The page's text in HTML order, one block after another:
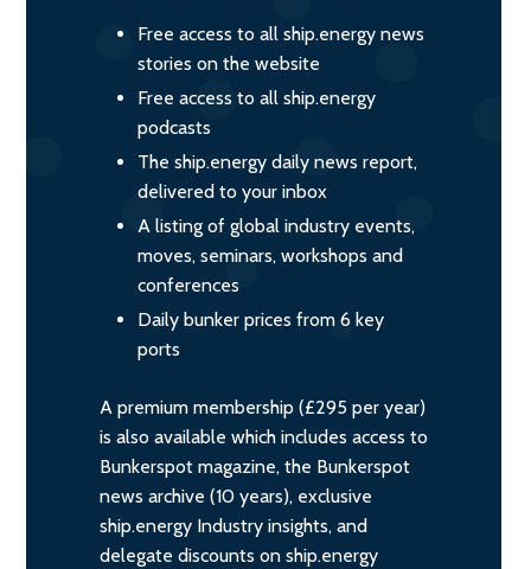
Free access to all ship.energy news
stories on the website
Free access to all ship.energy
podcasts
The ship.energy daily news report,
delivered to your inbox
A listing of global industry events,
moves, seminars, workshops and
conferences
Daily bunker prices from 6 key
ports
A premium membership (£295 per year)
is also available which includes access to
Bunkerspot magazine, the Bunkerspot
news archive (10 years), exclusive
ship.energy Industry insights, and
delegate discounts on ship.energy